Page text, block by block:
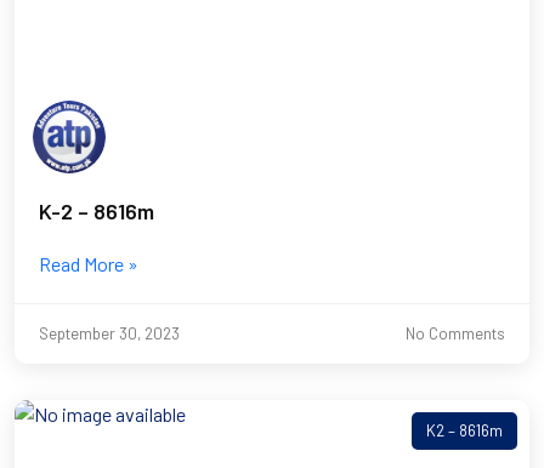
K-2 – 8616m
Read More »
September 30, 2023 No Comments
K2 – 8616m